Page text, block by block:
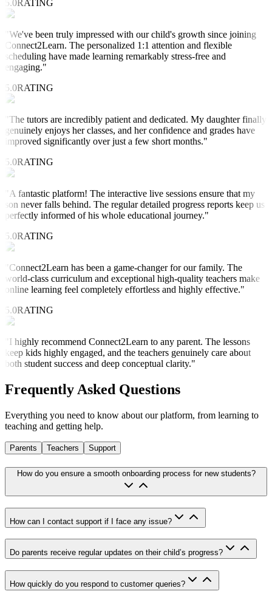
5.0RATING
"We've been truly impressed with our child's growth since joining
Connect2Learn. The personalized 1:1 attention and flexible
scheduling have made learning remarkably stress-free and
engaging."
5.0RATING
"The tutors are incredibly patient and dedicated. My daughter finally
genuinely enjoys her classes, and her confidence and grades have
improved significantly over just a few short months."
5.0RATING
" A fantastic platform! The interactive live sessions ensure that my
son never falls behind. The regular detailed progress reports keep us
perfectly informed of his whole educational journey."
5.0RATING
"Connect2Learn has been a game-changer for our family. The
world-class curriculum and exceptional high-quality teachers make
online learning feel completely effortless and highly effective."
5.0RATING
"I highly recommend Connect2Learn to any parent. The lessons
keep kids highly engaged, and the teachers genuinely care about
both student success and deep conceptual clarity."
Frequently Asked Questions
Everything you need to know about our platform, from learning to
teaching and getting help.
Parents Teachers Support
How do you ensure a smooth onboarding process for new students?
How can I contact support if I face any issue?
Do parents receive regular updates on their child’s progress?
How quickly do you respond to customer queries?